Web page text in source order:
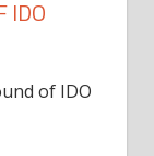
IDO
of IDO